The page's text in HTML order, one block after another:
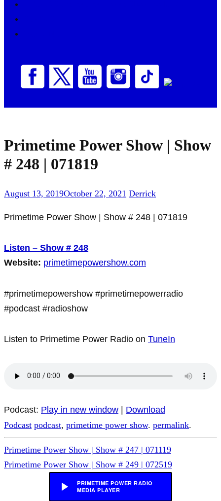
Primetime Power Show | Show
# 248 | 071819
August 13, 2019October 22, 2021 Derrick
Primetime Power Show | Show # 248 | 071819
Listen – Show # 248
Website: primetimepowershow.com
#primetimepowershow #primetimepowerradio
#podcast #radioshow
Listen to Primetime Power Radio on TuneIn
Podcast: Play in new window | Download
Podcast podcast, primetime power show. permalink.
Post
navigation
Primetime Power Show | Show # 247 | 071119
Primetime Power Show | Show # 249 | 072519
PRIMETIME POWER RADIO
MEDIA PLAYER